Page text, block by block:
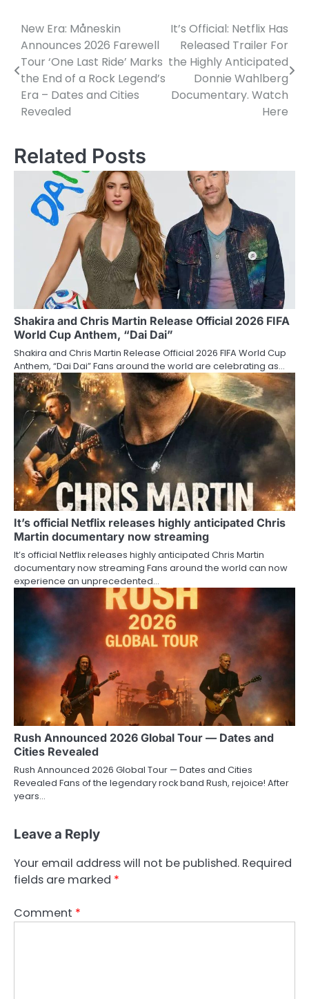
Post
navigation
New Era: Måneskin
Announces 2026 Farewell
Tour ‘One Last Ride’ Marks
the End of a Rock Legend’s
Era – Dates and Cities
Revealed
It’s Official: Netflix Has
Released Trailer For
the Highly Anticipated
Donnie Wahlberg
Documentary. Watch
Here
Related Posts
Shakira and Chris Martin Release Official 2026 FIFA
World Cup Anthem, “Dai Dai”
Shakira and Chris Martin Release Official 2026 FIFA World Cup
Anthem, “Dai Dai” Fans around the world are celebrating as…
It’s official Netflix releases highly anticipated Chris
Martin documentary now streaming
It’s official Netflix releases highly anticipated Chris Martin
documentary now streaming Fans around the world can now
experience an unprecedented…
Rush Announced 2026 Global Tour — Dates and
Cities Revealed
Rush Announced 2026 Global Tour — Dates and Cities
Revealed Fans of the legendary rock band Rush, rejoice! After
years…
Leave a Reply
Your email address will not be published. Required
fields are marked *
Comment *